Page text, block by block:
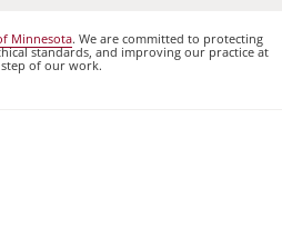
Minnesota. We are committed to protecting
standards, and improving our practice at
of our work.